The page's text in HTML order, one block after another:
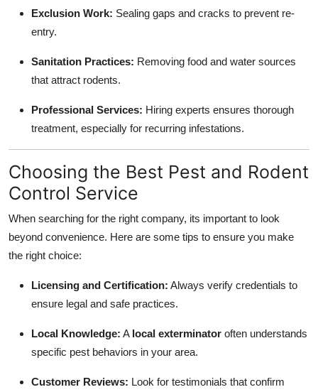
Exclusion Work: Sealing gaps and cracks to prevent re-
entry.
Sanitation Practices: Removing food and water sources
that attract rodents.
Professional Services: Hiring experts ensures thorough
treatment, especially for recurring infestations.
Choosing the Best Pest and Rodent
Control Service
When searching for the right company, its important to look
beyond convenience. Here are some tips to ensure you make
the right choice:
Licensing and Certification: Always verify credentials to
ensure legal and safe practices.
Local Knowledge: A local exterminator often understands
specific pest behaviors in your area.
Customer Reviews: Look for testimonials that confirm